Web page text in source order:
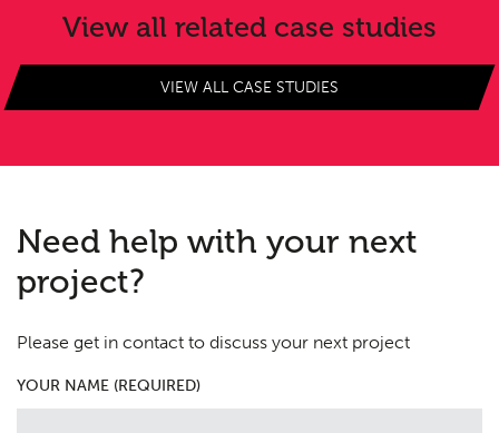
Case Studies
Public Access
The Team
View all related case studies
VIEW ALL CASE STUDIES
Need help with your next
project?
Please get in contact to discuss your next project
YOUR NAME (REQUIRED)